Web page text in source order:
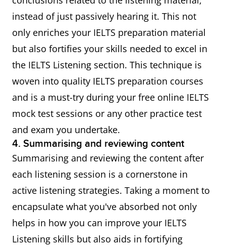
instead of just passively hearing it. This not
only enriches your IELTS preparation material
but also fortifies your skills needed to excel in
the IELTS Listening section. This technique is
woven into quality IELTS preparation courses
and is a must-try during your free online IELTS
mock test sessions or any other practice test
and exam you undertake.
4. Summarising and reviewing content
Summarising and reviewing the content after
each listening session is a cornerstone in
active listening strategies. Taking a moment to
encapsulate what you've absorbed not only
helps in how you can improve your IELTS
Listening skills but also aids in fortifying